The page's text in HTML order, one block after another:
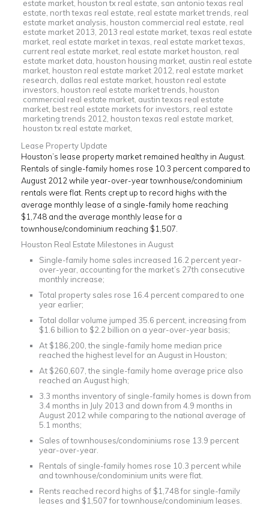
Lease Property Update
Houston’s lease property market remained healthy in August.
Rentals of single-family homes rose 10.3 percent compared to
August 2012 while year-over-year townhouse/condominium
rentals were flat. Rents crept up to record highs with the
average monthly lease of a single-family home reaching
$1,748 and the average monthly lease for a
townhouse/condominium reaching $1,507.
Houston Real Estate Milestones in August
Single-family home sales increased 16.2 percent year-
over-year, accounting for the market’s 27th consecutive
monthly increase;
Total property sales rose 16.4 percent compared to one
year earlier;
Total dollar volume jumped 35.6 percent, increasing from
$1.6 billion to $2.2 billion on a year-over-year basis;
At $186,200, the single-family home median price
reached the highest level for an August in Houston;
At $260,607, the single-family home average price also
reached an August high;
3.3 months inventory of single-family homes is down from
3.4 months in July 2013 and down from 4.9 months in
August 2012 while comparing to the national average of
5.1 months;
Sales of townhouses/condominiums rose 13.9 percent
year-over-year.
Rentals of single-family homes rose 10.3 percent while
and townhouse/condominium units were flat.
Rents reached record highs of $1,748 for single-family
leases and $1,507 for townhouse/condominium leases.